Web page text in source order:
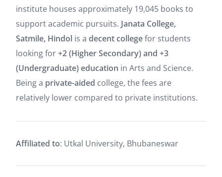
institute houses approximately 19,045 books to
support academic pursuits. Janata College,
Satmile, Hindol is a decent collegefor students
looking for+2 (Higher Secondary) and +3
(Undergraduate) education in Arts and Science.
Being a private-aided college, the fees are
relatively lower compared to private institutions.
Affiliated to: Utkal University, Bhubaneswar